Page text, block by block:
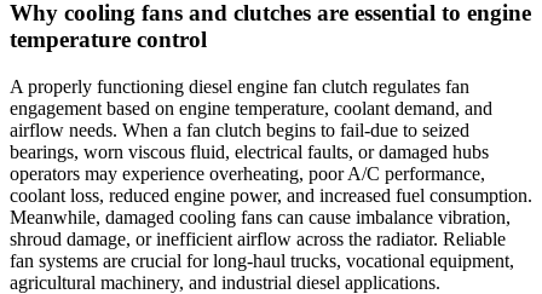
Why cooling fans and clutches are essential to engine
temperature control
A properly functioning diesel engine fan clutch regulates fan
engagement based on engine temperature, coolant demand, and
airflow needs. When a fan clutch begins to fail-due to seized
bearings, worn viscous fluid, electrical faults, or damaged hubs
operators may experience overheating, poor A/C performance,
coolant loss, reduced engine power, and increased fuel consumption.
Meanwhile, damaged cooling fans can cause imbalance vibration,
shroud damage, or inefficient airflow across the radiator. Reliable
fan systems are crucial for long-haul trucks, vocational equipment,
agricultural machinery, and industrial diesel applications.